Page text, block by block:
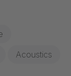
Acoustics